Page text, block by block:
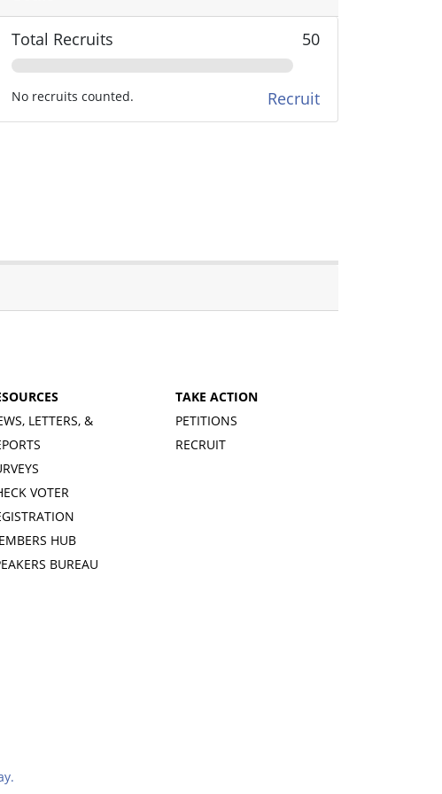
Total Recruits 50
No recruits counted. Recruit
LETTERS, &
VOTER
HUB
BUREAU
TAKE ACTION
PETITIONS
RECRUIT